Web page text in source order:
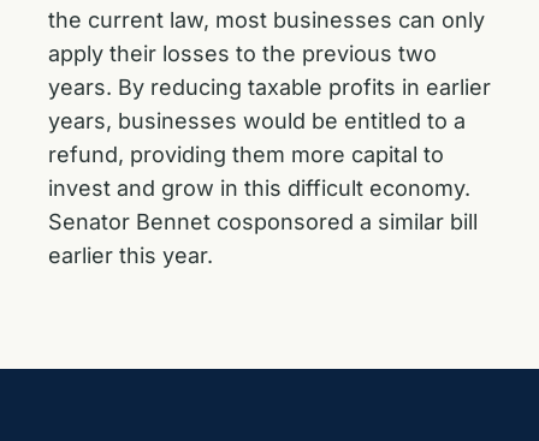
the current law, most businesses can only
apply their losses to the previous two
years. By reducing taxable profits in earlier
years, businesses would be entitled to a
refund, providing them more capital to
invest and grow in this difficult economy.
Senator Bennet cosponsored a similar bill
earlier this year.